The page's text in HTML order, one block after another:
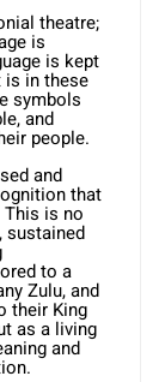
theatre;
is
is kept
is in these
symbols
and
people.
and
that
This is no
sustained
to a
Zulu, and
their King
as a living
and